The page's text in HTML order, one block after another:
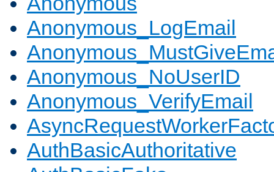
Anonymous_LogEmail
Anonymous_NoUserID
Anonymous_VerifyEmail
AuthBasicAuthoritative